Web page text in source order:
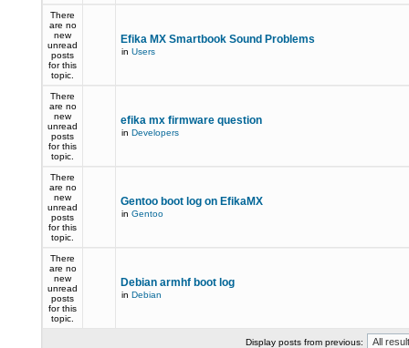
There
are no
new
unread
posts
for this
topic.
Efika MX Smartbook Sound Problems
in Users
There
are no
new
unread
posts
for this
topic.
efika mx firmware question
in Developers
There
are no
new
unread
posts
for this
topic.
Gentoo boot log on EfikaMX
in Gentoo
There
are no
new
unread
posts
for this
topic.
Debian armhf boot log
in Debian
Display posts from previous: